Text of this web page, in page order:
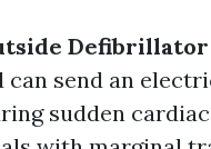
Defibrillator
send an
sudden